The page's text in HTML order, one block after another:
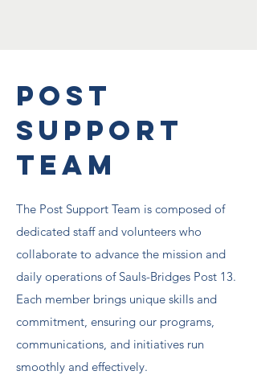
Post
Support
Team
The Post Support Team is composed of
dedicated staff and volunteers who
collaborate to advance the mission and
daily operations of Sauls-Bridges Post 13.
Each member brings unique skills and
commitment, ensuring our programs,
communications, and initiatives run
smoothly and effectively.